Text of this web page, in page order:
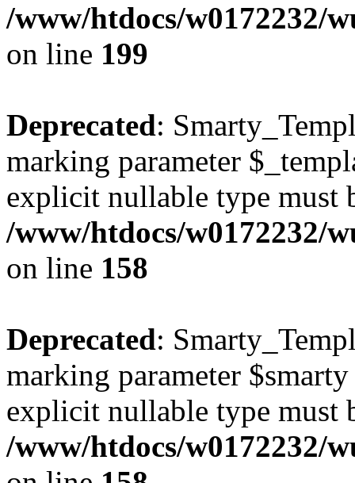
/www/htdocs/w0172232/
on line 199
Deprecated:
marking parameter
explicit nullable type must
/www/htdocs/w0172232/
on line 158
Deprecated:
marking parameter
explicit nullable type must
/www/htdocs/w0172232/